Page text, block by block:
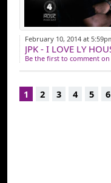
February 10, 2014 at
JPK - I LOVE LY
Be the first to comment
1 2 3 4 5 6